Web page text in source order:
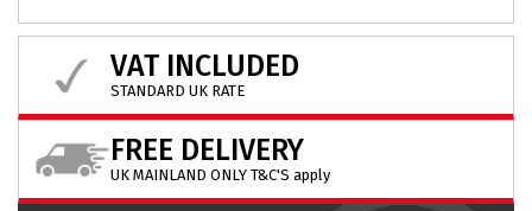
VAT INCLUDED
STANDARD UK RATE
FREE DELIVERY
UK MAINLAND ONLY T&C'S apply